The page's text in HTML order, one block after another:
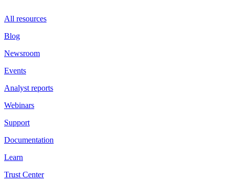
All resources
Blog
Newsroom
Events
Analyst reports
Webinars
Support
Documentation
Learn
Trust Center